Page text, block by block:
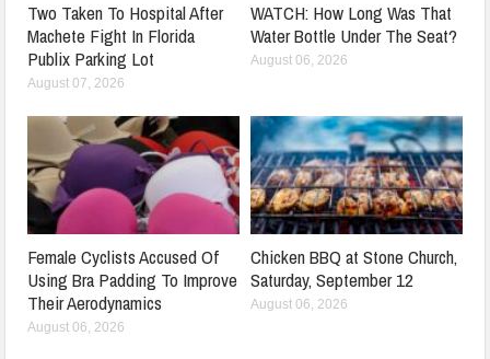
Two Taken To Hospital After
Machete Fight In Florida
Publix Parking Lot
August 07, 2026
WATCH: How Long Was That
Water Bottle Under The Seat?
August 06, 2026
Female Cyclists Accused Of
Using Bra Padding To Improve
Their Aerodynamics
August 06, 2026
Chicken BBQ at Stone Church,
Saturday, September 12
August 06, 2026